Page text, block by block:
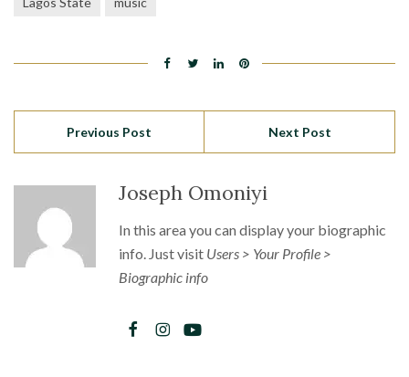
Previous Post Next Post
Joseph Omoniyi
In this area you can display your biographic
info. Just visit Users > Your Profile >
Biographic info